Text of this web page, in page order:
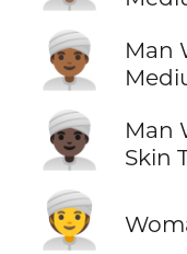
👳🏾‍♂️
Man
👳🏿‍♂️
Man
Skin
👳‍♀️